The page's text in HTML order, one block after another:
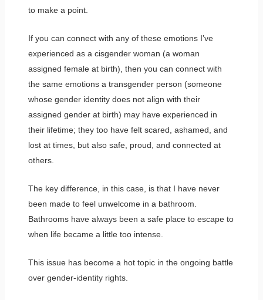
to make a point.
If you can connect with any of these emotions I’ve
experienced as a cisgender woman (a woman
assigned female at birth), then you can connect with
the same emotions a transgender person (someone
whose gender identity does not align with their
assigned gender at birth) may have experienced in
their lifetime; they too have felt scared, ashamed, and
lost at times, but also safe, proud, and connected at
others.
The key difference, in this case, is that I have never
been made to feel unwelcome in a bathroom.
Bathrooms have always been a safe place to escape to
when life became a little too intense.
This issue has become a hot topic in the ongoing battle
over gender-identity rights.